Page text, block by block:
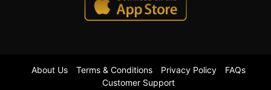
About Us Terms & Conditions Privacy Policy
FAQs
Customer Support